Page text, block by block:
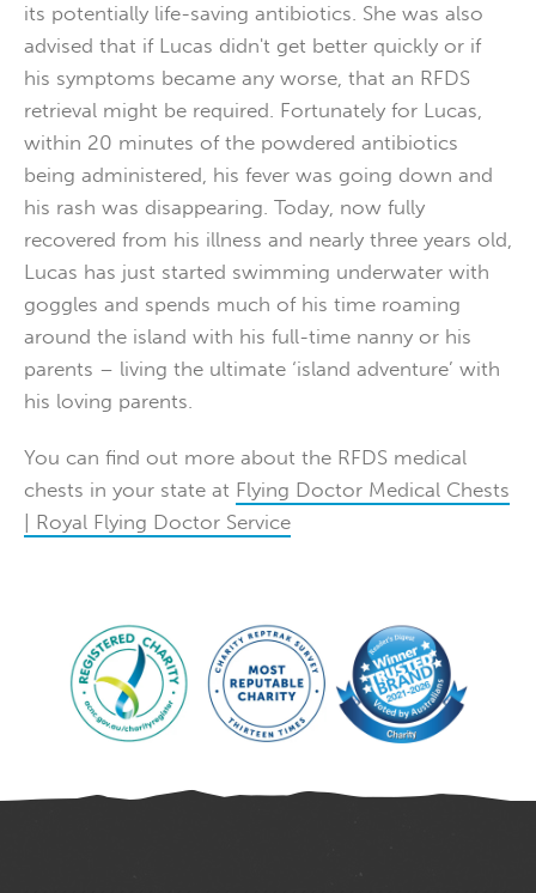
its potentially life-saving antibiotics. She was also
advised that if Lucas didn't get better quickly or if
his symptoms became any worse, that an RFDS
retrieval might be required. Fortunately for Lucas,
within 20 minutes of the powdered antibiotics
being administered, his fever was going down and
his rash was disappearing. Today, now fully
recovered from his illness and nearly three years old,
Lucas has just started swimming underwater with
goggles and spends much of his time roaming
around the island with his full-time nanny or his
parents – living the ultimate ‘island adventure’ with
his loving parents.
You can find out more about the RFDS medical
chests in your state at Flying Doctor Medical Chests
| Royal Flying Doctor Service